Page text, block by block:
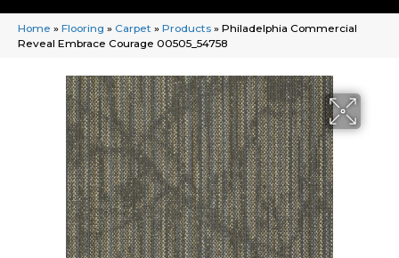
Home » Flooring » Carpet » Products » Philadelphia Commercial
Reveal Embrace Courage 00505_54758